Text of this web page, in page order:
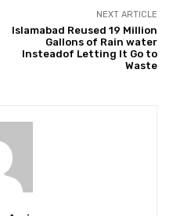
NEXT ARTICLE
Islamabad Reused 19 Million
Gallons of Rain water
Insteadof Letting It Go to
Waste